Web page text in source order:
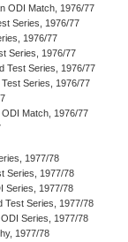
ODI Match, 1976/77
Series, 1976/77
1976/77
Series, 1976/77
Test Series, 1976/77
Series, 1976/77
Match, 1976/77
1977/78
Series, 1977/78
Series, 1977/78
Test Series, 1977/78
Series, 1977/78
1977/78